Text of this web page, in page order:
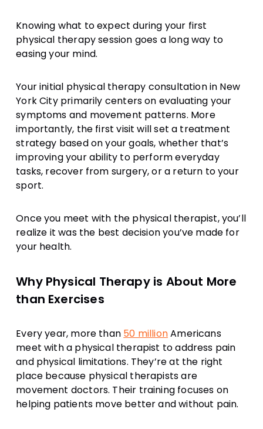
Knowing what to expect during your first
physical therapy session goes a long way to
easing your mind.
Your initial physical therapy consultation in New
York City primarily centers on evaluating your
symptoms and movement patterns. More
importantly, the first visit will set a treatment
strategy based on your goals, whether that’s
improving your ability to perform everyday
tasks, recover from surgery, or a return to your
sport.
Once you meet with the physical therapist, you’ll
realize it was the best decision you’ve made for
your health.
Why Physical Therapy is About More
than Exercises
Every year, more than 50 millionAmericans
meet with a physical therapist to address pain
and physical limitations. They’re at the right
place because physical therapists are
movement doctors. Their training focuses on
helping patients move better and without pain.